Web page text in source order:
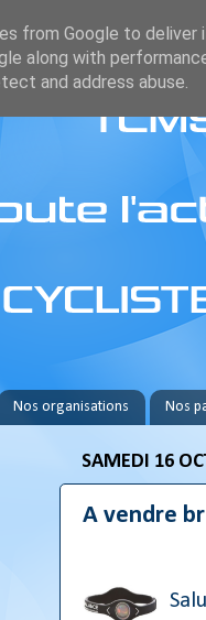
Nos organisations Nos
SAMEDI 16
A vendre
from Google to deliver
along with
and address abuse.